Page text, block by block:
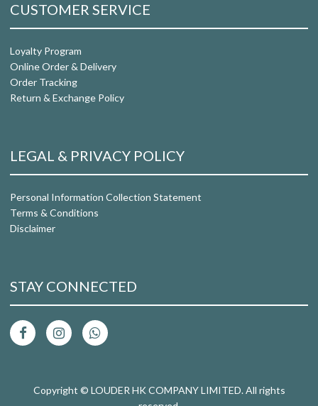
CUSTOMER SERVICE
Loyalty Program
Online Order & Delivery
Order Tracking
Return & Exchange Policy
LEGAL & PRIVACY POLICY
Personal Information Collection Statement
Terms & Conditions
Disclaimer
STAY CONNECTED
Copyright © LOUDER HK COMPANY LIMITED. All rights